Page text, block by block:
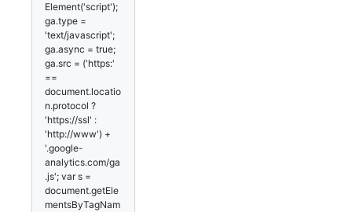
Element('script');
ga.type =
'text/javascript';
ga.async = true;
ga.src = ('https:'
==
document.locatio
n.protocol ?
'https://ssl' :
'http://www') +
'.google-
analytics.com/ga
.js'; var s =
document.getEle
mentsByTagNam